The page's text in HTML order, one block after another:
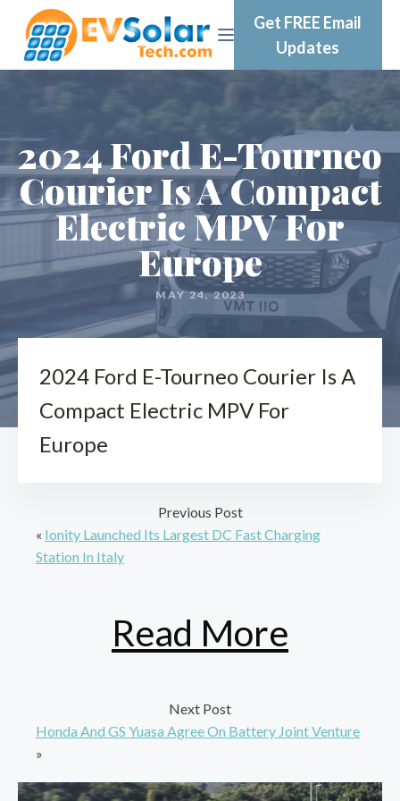
Get FREE Email
Updates
2024 Ford E-Tourneo
Courier Is A Compact
Electric MPV For
Europe
MAY 24, 2023
2024 Ford E-Tourneo Courier Is A
Compact Electric MPV For
Europe
Previous Post
« Ionity Launched Its Largest DC Fast Charging
Station In Italy
Read More
Next Post
Honda And GS Yuasa Agree On Battery Joint Venture
»